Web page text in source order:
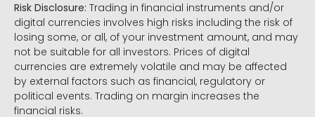
Risk Disclosure: Trading in financial instruments and/or
digital currencies involves high risks including the risk of
losing some, or all, of your investment amount, and may
not be suitable for all investors. Prices of digital
currencies are extremely volatile and may be affected
by external factors such as financial, regulatory or
political events. Trading on margin increases the
financial risks.